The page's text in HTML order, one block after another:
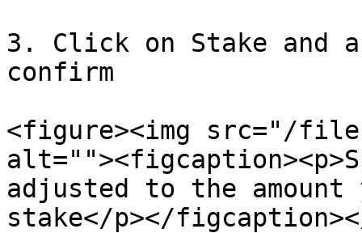
3. Click on Stake and
confirm
<figure><img src="/files/
adjusted to the
stake</p></